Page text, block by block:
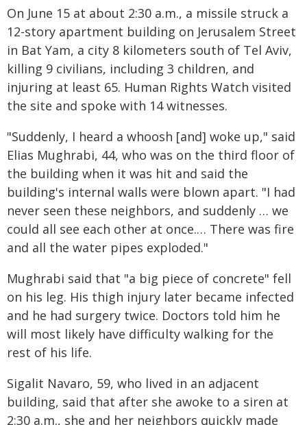
On June 15 at about 2:30 a.m., a missile struck a
12-story apartment building on Jerusalem Street
in Bat Yam, a city 8 kilometers south of Tel Aviv,
killing 9 civilians, including 3 children, and
injuring at least 65. Human Rights Watch visited
the site and spoke with 14 witnesses.
"Suddenly, I heard a whoosh [and] woke up," said
Elias Mughrabi, 44, who was on the third floor of
the building when it was hit and said the
building's internal walls were blown apart. "I had
never seen these neighbors, and suddenly … we
could all see each other at once.… There was fire
and all the water pipes exploded."
Mughrabi said that "a big piece of concrete" fell
on his leg. His thigh injury later became infected
and he had surgery twice. Doctors told him he
will most likely have difficulty walking for the
rest of his life.
Sigalit Navaro, 59, who lived in an adjacent
building, said that after she awoke to a siren at
2:30 a.m., she and her neighbors quickly made